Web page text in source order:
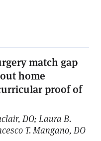
match gap
home
proof of
DO; Laura B.
T. Mangano, DO